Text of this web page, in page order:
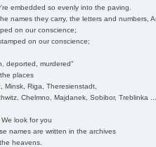
embedded so evenly into the paving.
names they carry, the letters and numbers,
on our conscience;
on our conscience;
deported, murdered"
places
Minsk, Riga, Theresienstadt,
Chelmno, Majdanek, Sobibor, Treblinka
look for you
names are written in the archives
heavens.